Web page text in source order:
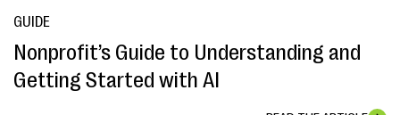
GUIDE
Nonprofit’s Guide to Understanding and
Getting Started with AI